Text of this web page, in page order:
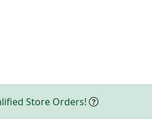
Store Orders!